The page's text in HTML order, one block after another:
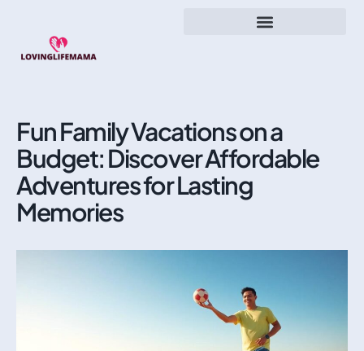
Fun Family Vacations on a
Budget: Discover Affordable
Adventures for Lasting
Memories